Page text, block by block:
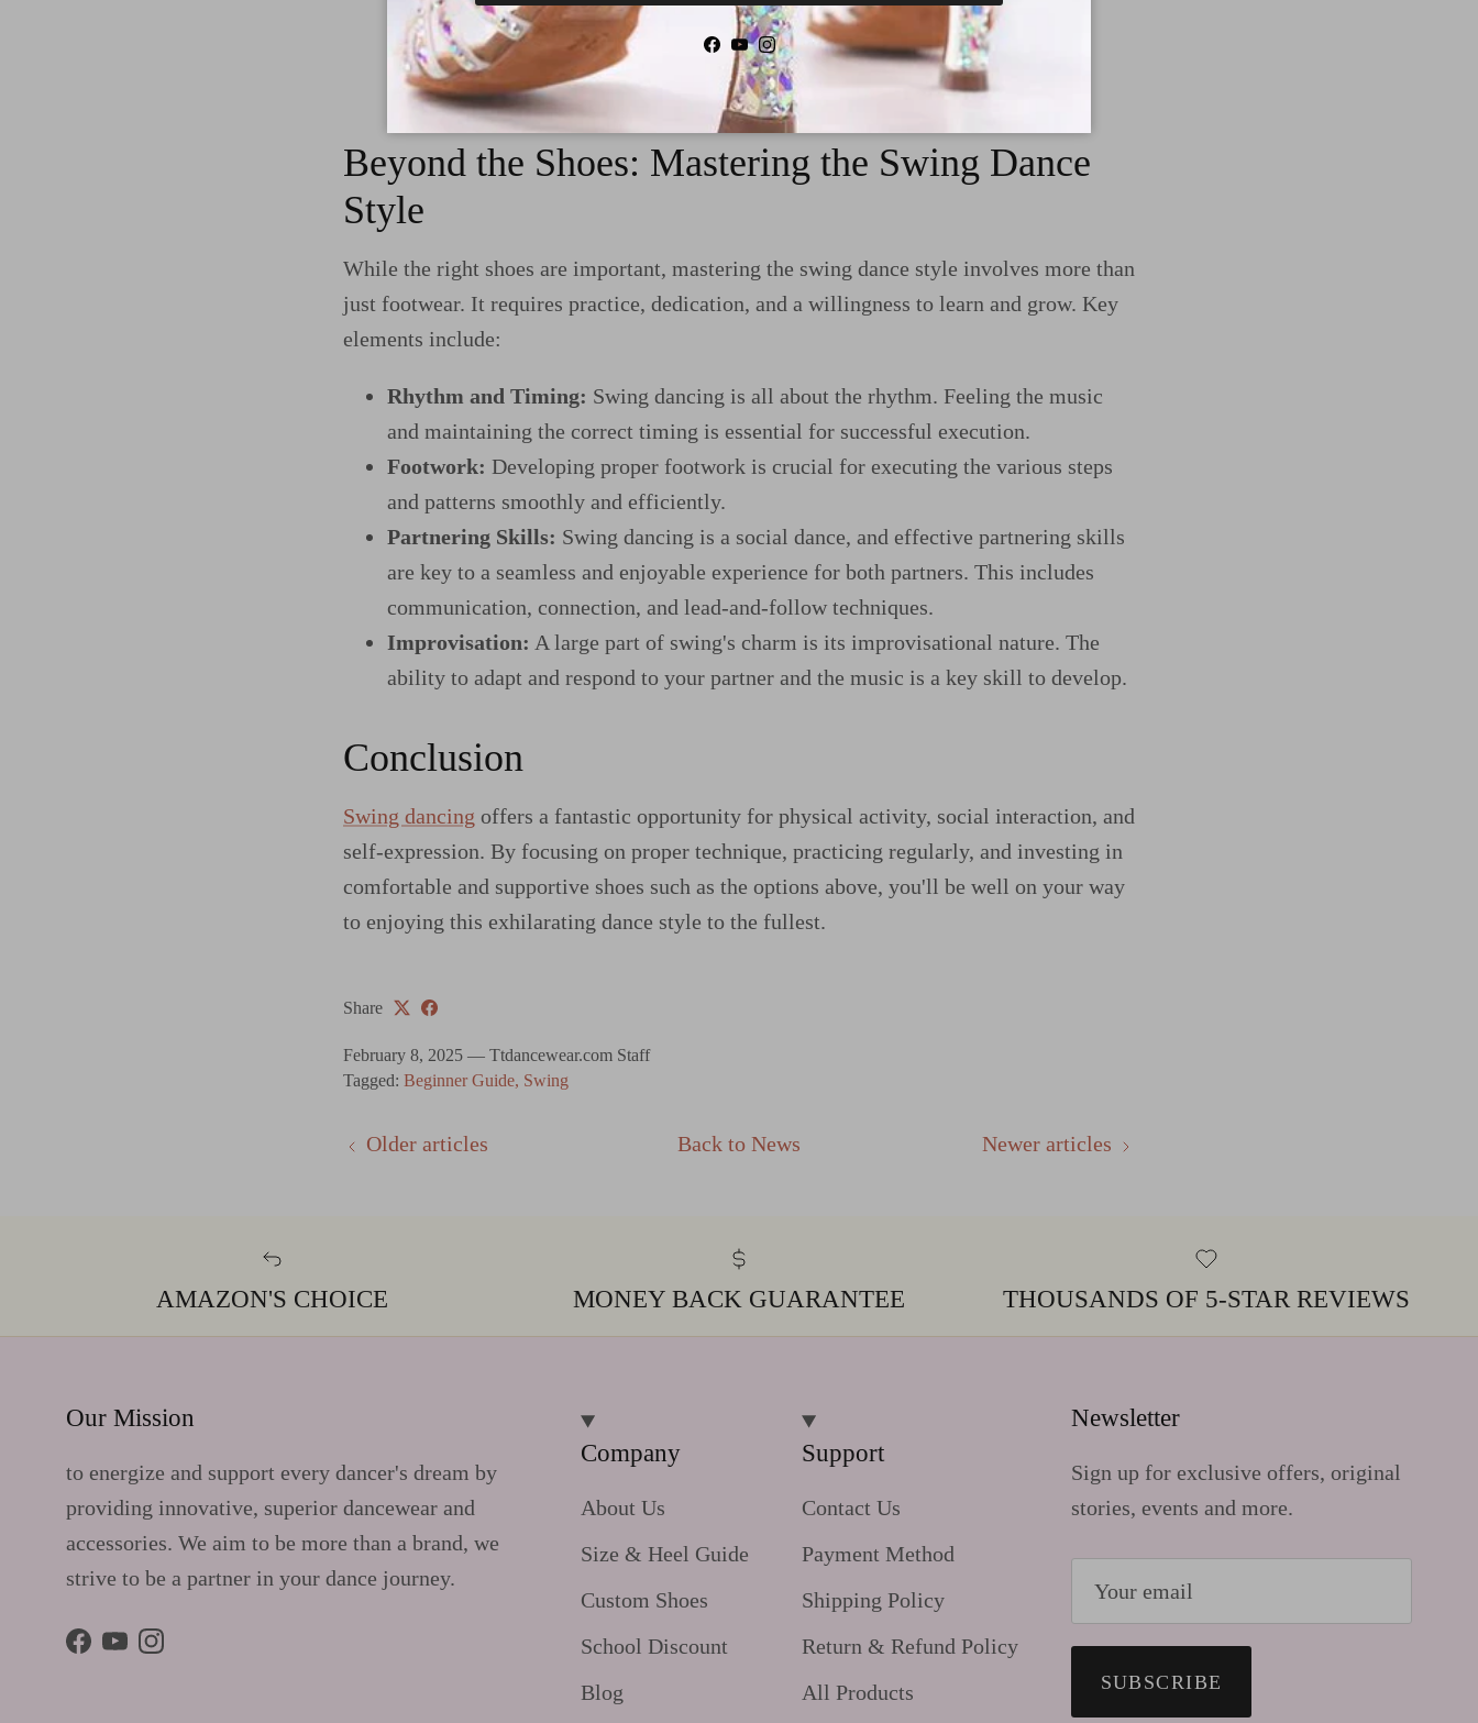
Beyond the Shoes: Mastering the Swing Dance
Style
While the right shoes are important, mastering the swing dance style involves more than
just footwear. It requires practice, dedication, and a willingness to learn and grow. Key
elements include:
Rhythm and Timing: Swing dancing is all about the rhythm. Feeling the music
and maintaining the correct timing is essential for successful execution.
Footwork: Developing proper footwork is crucial for executing the various steps
and patterns smoothly and efficiently.
Partnering Skills: Swing dancing is a social dance, and effective partnering skills
are key to a seamless and enjoyable experience for both partners. This includes
communication, connection, and lead-and-follow techniques.
Improvisation: A large part of swing's charm is its improvisational nature. The
ability to adapt and respond to your partner and the music is a key skill to develop.
Conclusion
Swing dancing offers a fantastic opportunity for physical activity, social interaction, and
self-expression. By focusing on proper technique, practicing regularly, and investing in
comfortable and supportive shoes such as the options above, you'll be well on your way
to enjoying this exhilarating dance style to the fullest.
Share
February 8, 2025 — Ttdancewear.com Staff
Tagged: Beginner Guide Swing
Older articles Back to News Newer articles
AMAZON'S CHOICE MONEY BACK GUARANTEE THOUSANDS OF 5-STAR REVIEWS
Our Mission
to energize and support every dancer's dream by
providing innovative, superior dancewear and
accessories. We aim to be more than a brand, we
strive to be a partner in your dance journey.
Facebook
YouTubeInstagram
Company
About Us
Size & Heel Guide
Custom Shoes
School Discount
Blog
Support
Contact Us
Payment Method
Shipping Policy
Return & Refund Policy
All Products
Newsletter
Sign up for exclusive offers, original
stories, events and more.
SUBSCRIBE
Facebook
YouTube
Instagram